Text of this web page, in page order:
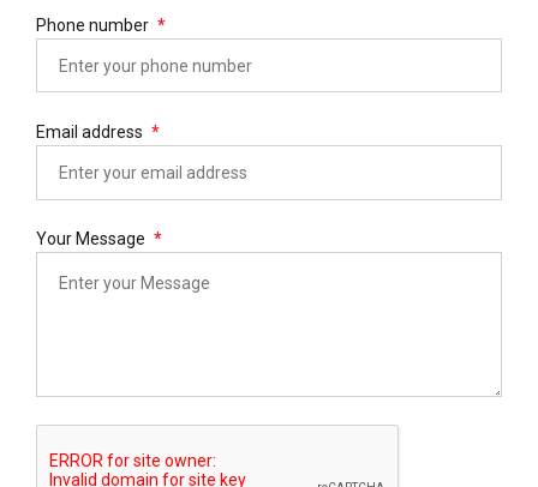
Phone number
Email address
Your Message